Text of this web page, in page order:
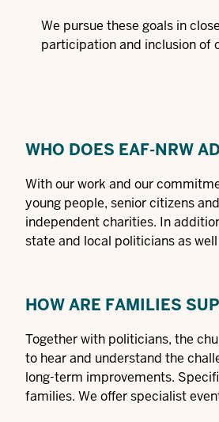
We pursue these goals in
participation and inclusion of
WHO DOES EAF-NRW
With our work and our
young people, senior citizens
independent charities. In
state and local politicians as
HOW ARE FAMILIES
Together with politicians, the
to hear and understand the
long-term improvements.
families. We offer specialist